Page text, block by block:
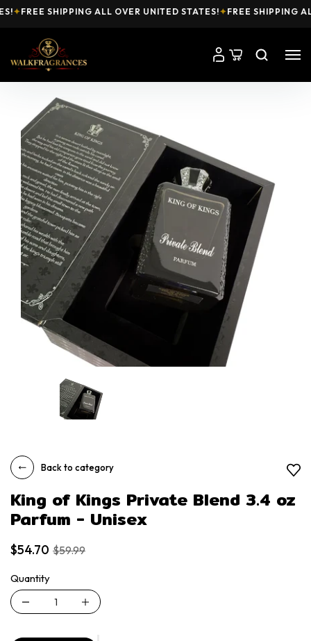
✦FREE SHIPPING ALL OVER UNITED STATES!✦FREE SHIPPING ALL
Back to category
King of Kings Private Blend 3.4 oz
Parfum - Unisex
$54.70 $59.99
Quantity